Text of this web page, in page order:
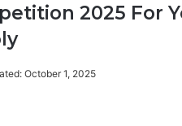
2025 For
October 1, 2025